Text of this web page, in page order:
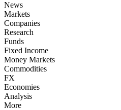
News
Markets
Companies
Research
Funds
Fixed Income
Money Markets
Commodities
FX
Economies
Analysis
More